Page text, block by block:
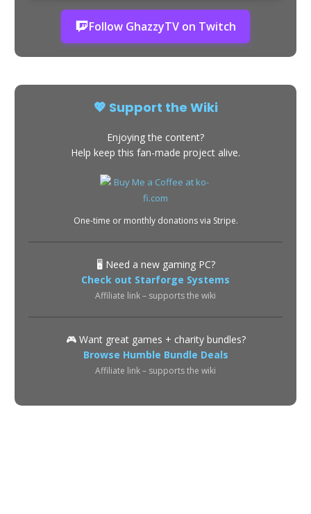
Follow GhazzyTV on Twitch
💖 Support the Wiki
Enjoying the content?
Help keep this fan-made project alive.
One-time or monthly donations via Stripe.
🖥️ Need a new gaming PC?
Check out Starforge Systems
Affiliate link – supports the wiki
🎮 Want great games + charity bundles?
Browse Humble Bundle Deals
Affiliate link – supports the wiki